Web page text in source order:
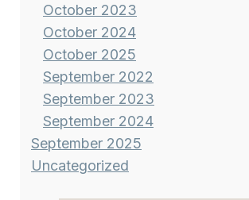
October 2023
October 2024
October 2025
September 2022
September 2023
September 2024
September 2025
Uncategorized